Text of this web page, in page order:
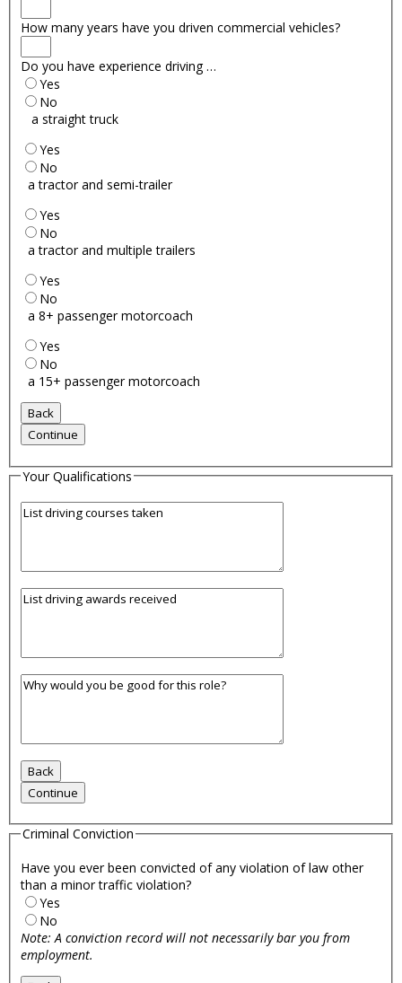
How many years have you driven commercial vehicles?
Do you have experience driving …
Yes
No
a straight truck
Yes
No
a tractor and semi-trailer
Yes
No
a tractor and multiple trailers
Yes
No
a 8+ passenger motorcoach
Yes
No
a 15+ passenger motorcoach
Your Qualifications
Criminal Conviction
Have you ever been convicted of any violation of law other
than a minor traffic violation?
Yes
No
Note: A conviction record will not necessarily bar you from
employment.